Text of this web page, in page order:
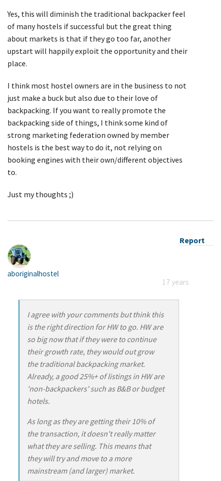
Yes, this will diminish the traditional backpacker feel
of many hostels if successful but the great thing
about markets is that if they go too far, another
upstart will happily exploit the opportunity and their
place.
I think most hostel owners are in the business to not
just make a buck but also due to their love of
backpacking. If you want to really promote the
backpacking side of things, I think some kind of
strong marketing federation owned by member
hostels is the best way to do it, not relying on
booking engines with their own/different objectives
to.
Just my thoughts ;)
Report
aboriginalhostel
17 years
I agree with your comments but think this
is the right direction for HW to go. HW are
so big now that if they were to continue
their growth rate, they would out grow
the traditional backpacking market.
Already, a good 25%+ of listings in HW are
'non-backpackers' such as B&B or budget
hotels.
As long as they are getting their 10% of
the transaction, it doesn't really matter
what they are selling. This means that
they will try and move to a more
mainstream (and larger) market.